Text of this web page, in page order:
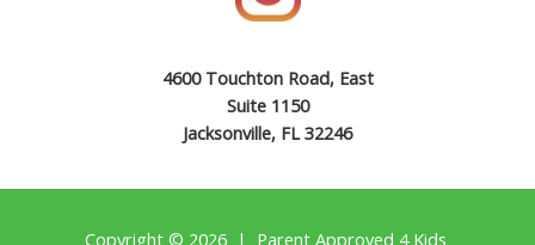
4600 Touchton Road, East
Suite 1150
Jacksonville, FL 32246
Copyright © 2026 | Parent Approved 4 Kids